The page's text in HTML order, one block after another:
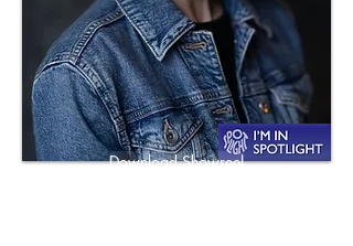
Download Showreel